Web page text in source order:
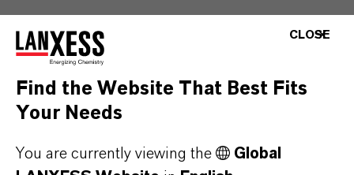
PRODUCT DATA SHEETS
Here you can download the product datasheets.
the download links.
CLOSE
Find the Website That Best Fits
Your Needs
You are currently viewing the
Global